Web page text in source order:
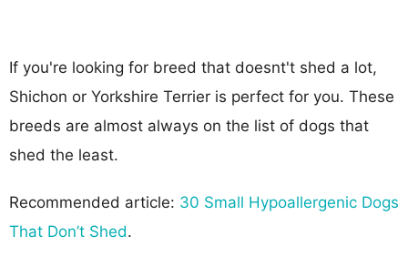
If you're looking for breed that doesnt't shed a lot,
Shichon or Yorkshire Terrier is perfect for you. These
breeds are almost always on the list of dogs that
shed the least.
Recommended article: 30 Small Hypoallergenic Dogs
That Don’t Shed.